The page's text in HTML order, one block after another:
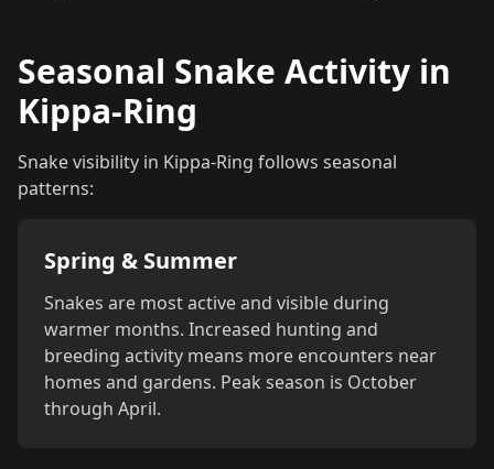
Seasonal Snake Activity in
Kippa-Ring
Snake visibility in Kippa-Ring follows seasonal
patterns:
Spring & Summer
Snakes are most active and visible during
warmer months. Increased hunting and
breeding activity means more encounters near
homes and gardens. Peak season is October
through April.